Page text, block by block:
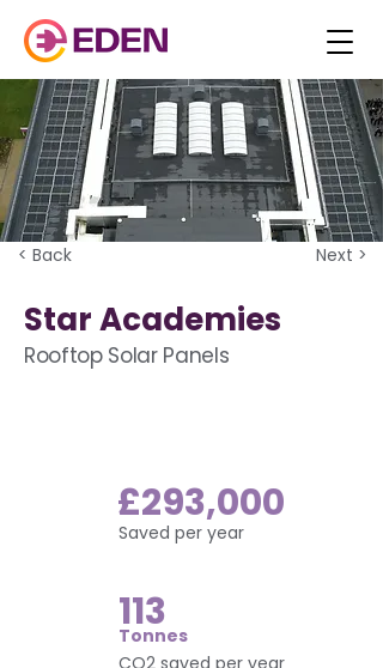
< Back Next >
Star Academies
Rooftop Solar Panels
£293,000
Saved per year
Tonnes
113
CO2 saved per year